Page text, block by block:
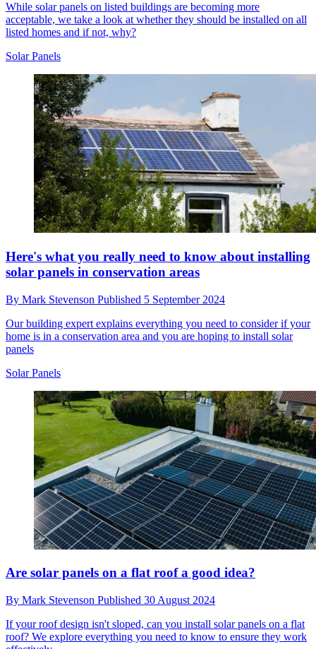
While solar panels on listed buildings are becoming more
acceptable, we take a look at whether they should be installed on all
listed homes and if not, why?
Solar Panels
Here's what you really need to know about installing
solar panels in conservation areas
By Mark Stevenson Published 5 September 2024
Our building expert explains everything you need to consider if your
home is in a conservation area and you are hoping to install solar
panels
Solar Panels
Are solar panels on a flat roof a good idea?
By Mark Stevenson Published 30 August 2024
If your roof design isn't sloped, can you install solar panels on a flat
roof? We explore everything you need to know to ensure they work